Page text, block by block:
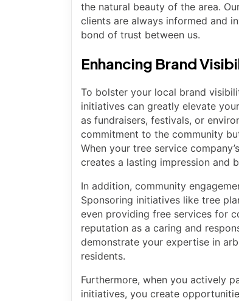
the natural beauty of the area.
clients are always informed and
bond of trust between us.
Enhancing Brand
To bolster your local brand
initiatives can greatly elevate
as fundraisers, festivals, or
commitment to the community
When your tree service
creates a lasting impression and
In addition, community
Sponsoring initiatives like tree
even providing free services for
reputation as a caring and
demonstrate your expertise in
residents.
Furthermore, when you actively
initiatives, you create